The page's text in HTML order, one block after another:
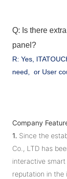
Q: Is there
panel?
R: Yes,
need, or User
Company
1. Since the
Co., LTD has
interactive
reputation in the